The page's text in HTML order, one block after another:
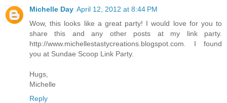
Michelle Day April 12, 2012 at 8:44 PM
Wow, this looks like a great party! I would love for you to
share this and any other posts at my link party.
http://www.michellestastycreations.blogspot.com. I found
you at Sundae Scoop Link Party.
Hugs,
Michelle
Reply